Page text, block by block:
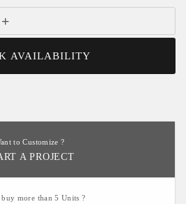
+
AVAILABILITY
to Customize ?
A PROJECT
buy more than 5 Units ?